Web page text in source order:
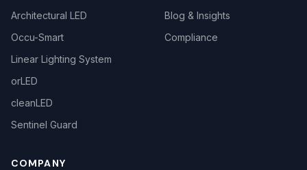
Architectural LED
Occu-Smart
Linear Lighting System
orLED
cleanLED
Sentinel Guard
Blog & Insights
Compliance
COMPANY